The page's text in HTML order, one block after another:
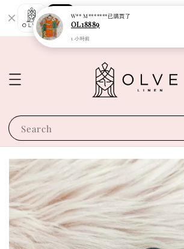
Shopping: Track Your Order
Your Trusted Shops
Search
W** M*******已購買了
OL18889
1 小時前